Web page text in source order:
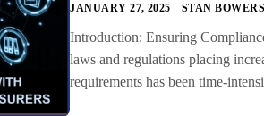
JANUARY 27, 2025 STAN BOWERS
Introduction: Ensuring
laws and regulations placing
requirements has been time-